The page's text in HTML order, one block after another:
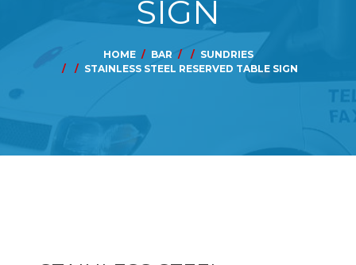
SIGN
HOME BAR
SUNDRIES
STAINLESS STEEL RESERVED TABLE SIGN